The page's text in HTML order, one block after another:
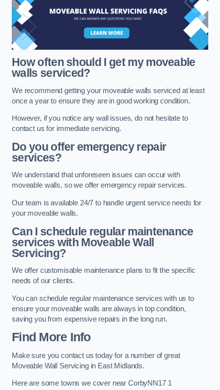
How often should I get my moveable
walls serviced?
We recommend getting your moveable walls serviced at least
once a year to ensure they are in good working condition.
However, if you notice any wall issues, do not hesitate to
contact us for immediate servicing.
Do you offer emergency repair
services?
We understand that unforeseen issues can occur with
moveable walls, so we offer emergency repair services.
Our team is available 24/7 to handle urgent service needs for
your moveable walls.
Can I schedule regular maintenance
services with Moveable Wall
Servicing?
We offer customisable maintenance plans to fit the specific
needs of our clients.
You can schedule regular maintenance services with us to
ensure your moveable walls are always in top condition,
saving you from expensive repairs in the long run.
Find More Info
Make sure you contact us today for a number of great
Moveable Wall Servicing in East Midlands.
Here are some towns we cover near CorbyNN17 1